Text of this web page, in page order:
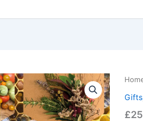
Gifts
£25